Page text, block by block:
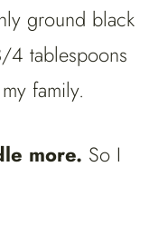
ground black
4 tablespoons
family.
more. So I